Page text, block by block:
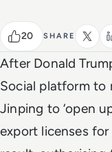
20 SHARE
After Donald
Social platform to
Jinping to ‘open
export licenses for